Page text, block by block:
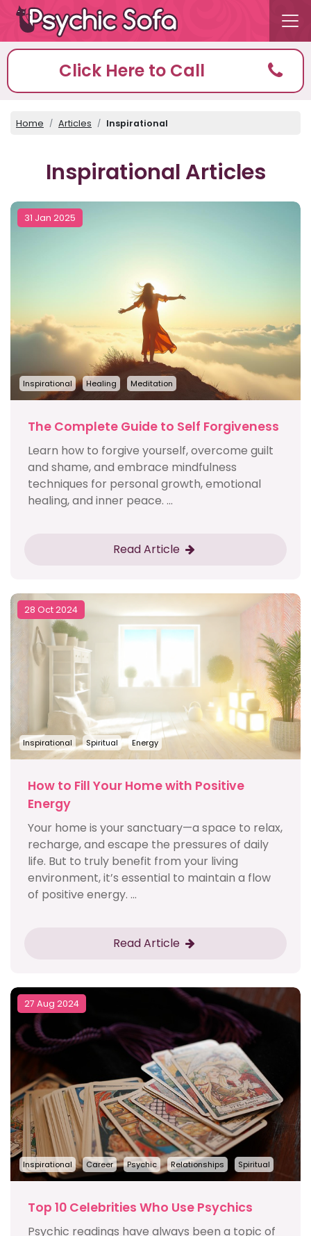
Click Here to Call
Home Articles Inspirational
Inspirational Articles
31 Jan 2025
Inspirational Healing Meditation
The Complete Guide to Self Forgiveness
Learn how to forgive yourself, overcome guilt
and shame, and embrace mindfulness
techniques for personal growth, emotional
healing, and inner peace. ...
Read Article
28 Oct 2024
Inspirational Spiritual Energy
How to Fill Your Home with Positive
Energy
Your home is your sanctuary—a space to relax,
recharge, and escape the pressures of daily
life. But to truly benefit from your living
environment, it’s essential to maintain a flow
of positive energy. ...
Read Article
27 Aug 2024
Inspirational Career Psychic Relationships Spiritual
Top 10 Celebrities Who Use Psychics
Psychic readings have always been a topic of